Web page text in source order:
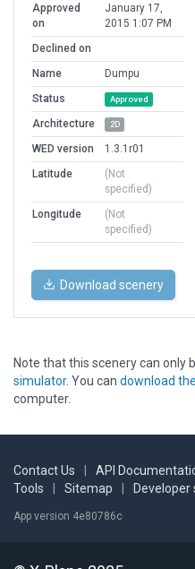
Approved
on
January 17,
2015 1:07 PM
Declined on
Name
Dumpu
Status
Approved
Architecture 2D
WED version
1.3.1r01
Latitude
(Not
specified)
Longitude
(Not
specified)
Download scenery
Note that this scenery can only
simulator. You can download
computer.
Contact Us API
Tools
Sitemap Developer
App version 4e80786c